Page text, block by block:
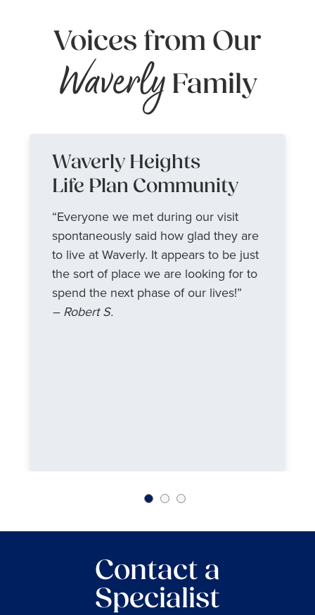
Voices from Our
WaverlyFamily
Waverly Heights
Life Plan Community
“Everyone we met during our visit
spontaneously said how glad they are
to live at Waverly. It appears to be just
the sort of place we are looking for to
spend the next phase of our lives!”
– Robert S.
Contact a
Specialist